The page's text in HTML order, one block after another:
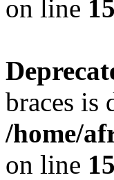
on line
braces is
/home/
on line